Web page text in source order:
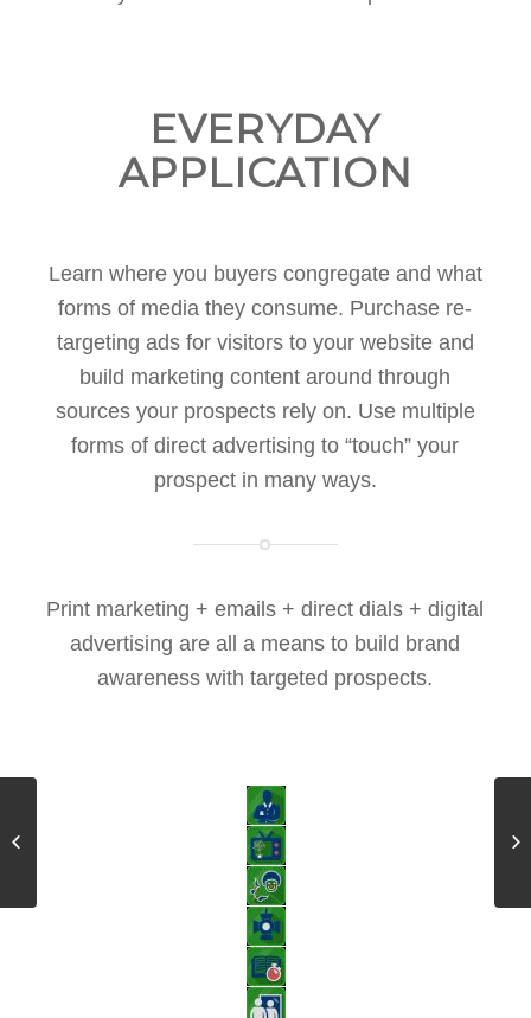
EVERYDAY
APPLICATION
Learn where you buyers congregate and what
forms of media they consume. Purchase re-
targeting ads for visitors to your website and
build marketing content around through
sources your prospects rely on. Use multiple
forms of direct advertising to “touch” your
prospect in many ways.
Print marketing + emails + direct dials + digital
advertising are all a means to build brand
awareness with targeted prospects.